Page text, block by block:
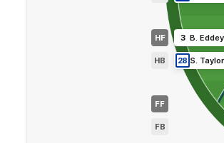
HF
FF
FB
HB
3 B. Eddey
28 S. Taylor